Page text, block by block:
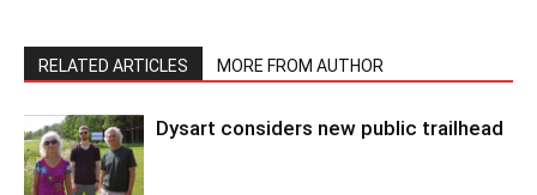
RELATED ARTICLES MORE FROM AUTHOR
Dysart considers new public trailhead